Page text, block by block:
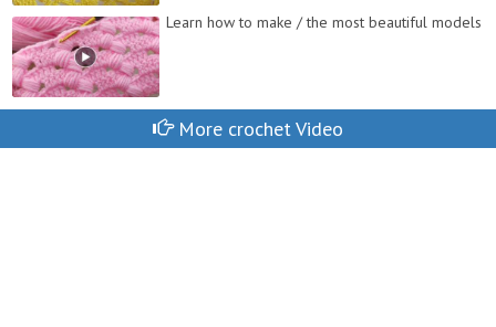
Learn how to make / the most beautiful models
More crochet Video